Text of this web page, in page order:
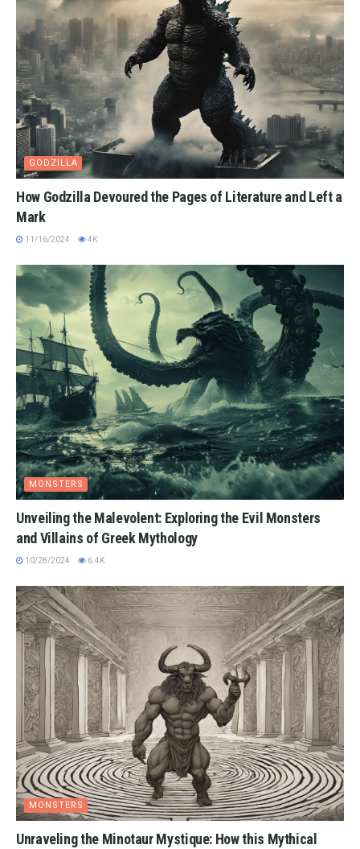
GODZILLA
How Godzilla Devoured the Pages of Literature and Left a
Mark
11/16/2024 4K
MONSTERS
Unveiling the Malevolent: Exploring the Evil Monsters
and Villains of Greek Mythology
10/28/2024 6.4K
MONSTERS
Unraveling the Minotaur Mystique: How this Mythical